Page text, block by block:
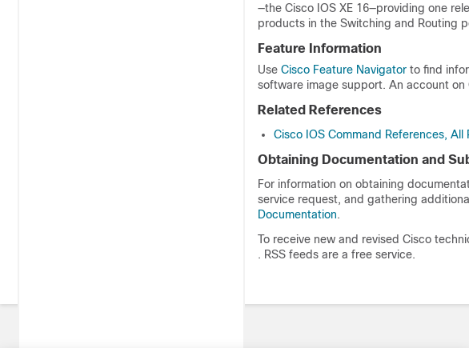
—the Cisco IOS XE 16—providing one
products in the Switching and Routing
Feature Information
Use Cisco Feature Navigator to find
software image support. An account on
Related References
Cisco IOS Command References, All
Obtaining Documentation and
For information on obtaining
service request, and gathering
Documentation.
To receive new and revised Cisco
. RSS feeds are a free service.